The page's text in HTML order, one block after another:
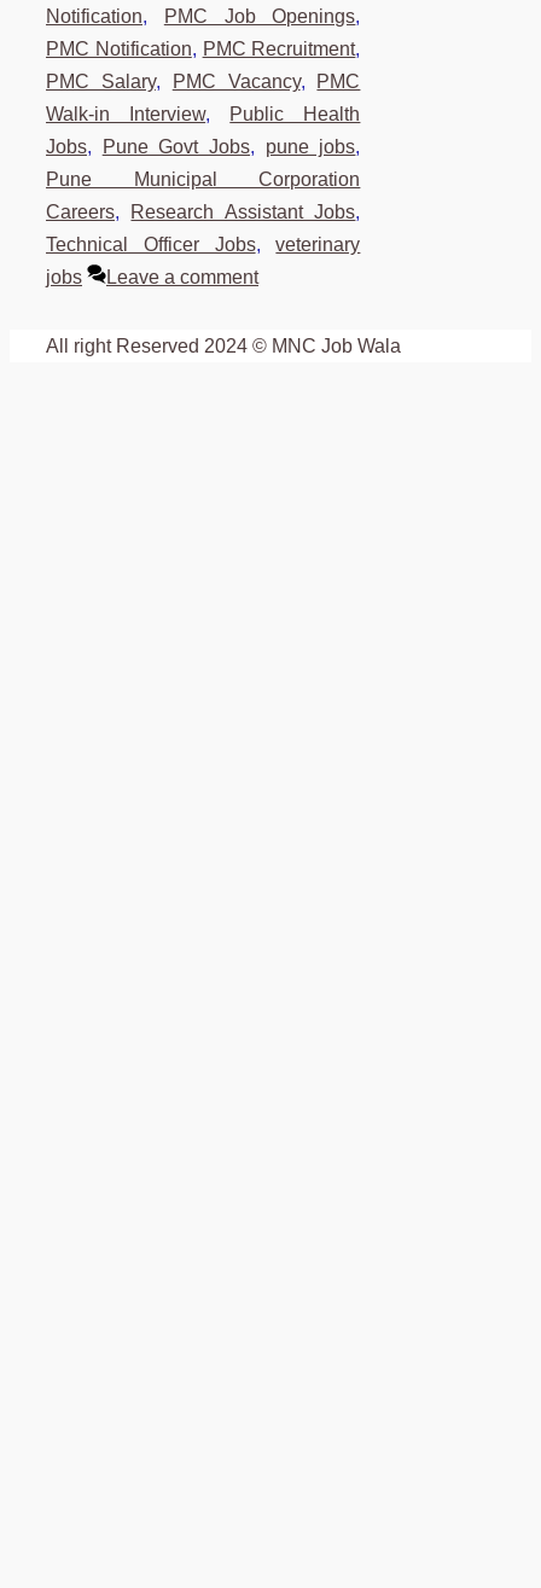
Notification, PMC Job Openings,
PMC Notification, PMC Recruitment,
PMC Salary, PMC Vacancy, PMC
Walk-in Interview,
Public Health
Jobs, Pune Govt Jobs, pune jobs,
Pune Municipal Corporation
Careers, Research Assistant Jobs,
Technical Officer Jobs,veterinary
jobs
Leave a comment
All right Reserved 2024 © MNC Job Wala